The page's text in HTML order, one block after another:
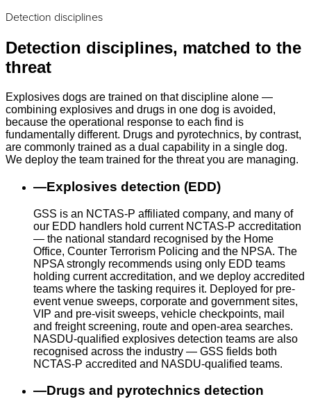
Detection disciplines
Detection disciplines, matched to the
threat
Explosives dogs are trained on that discipline alone —
combining explosives and drugs in one dog is avoided,
because the operational response to each find is
fundamentally different. Drugs and pyrotechnics, by contrast,
are commonly trained as a dual capability in a single dog.
We deploy the team trained for the threat you are managing.
—Explosives detection (EDD)
GSS is an NCTAS-P affiliated company, and many of
our EDD handlers hold current NCTAS-P accreditation
— the national standard recognised by the Home
Office, Counter Terrorism Policing and the NPSA. The
NPSA strongly recommends using only EDD teams
holding current accreditation, and we deploy accredited
teams where the tasking requires it. Deployed for pre-
event venue sweeps, corporate and government sites,
VIP and pre-visit sweeps, vehicle checkpoints, mail
and freight screening, route and open-area searches.
NASDU-qualified explosives detection teams are also
recognised across the industry — GSS fields both
NCTAS-P accredited and NASDU-qualified teams.
—Drugs and pyrotechnics detection